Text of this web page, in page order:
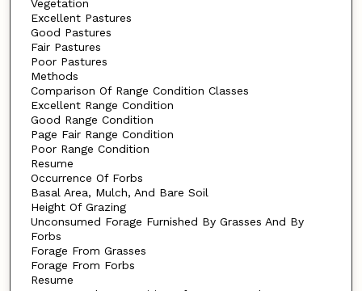
Vegetation
Excellent Pastures
Good Pastures
Fair Pastures
Poor Pastures
Methods
Comparison Of Range Condition Classes
Excellent Range Condition
Good Range Condition
Page Fair Range Condition
Poor Range Condition
Resume
Occurrence Of Forbs
Basal Area, Mulch, And Bare Soil
Height Of Grazing
Unconsumed Forage Furnished By Grasses And By
Forbs
Forage From Grasses
Forage From Forbs
Resume